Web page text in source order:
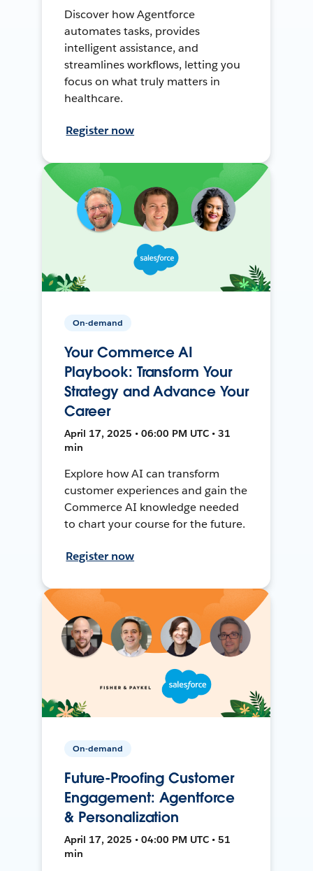
Discover how Agentforce
automates tasks, provides
intelligent assistance, and
streamlines workflows, letting you
focus on what truly matters in
healthcare.
Register now
On-demand
Your Commerce AI
Playbook: Transform Your
Strategy and Advance Your
Career
April 17, 2025 • 06:00 PM UTC • 31
min
Explore how AI can transform
customer experiences and gain the
Commerce AI knowledge needed
to chart your course for the future.
Register now
On-demand
Future-Proofing Customer
Engagement: Agentforce
& Personalization
April 17, 2025 • 04:00 PM UTC • 51
min